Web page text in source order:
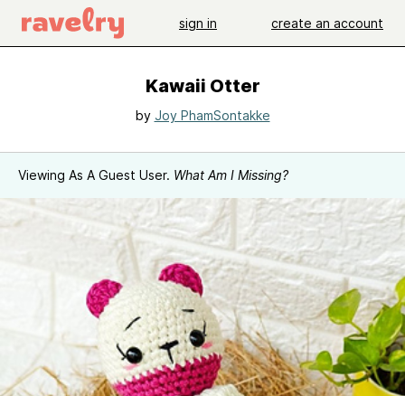
sign in create an account
Kawaii Otter
by Joy PhamSontakke
Viewing As A Guest User. What Am I Missing?